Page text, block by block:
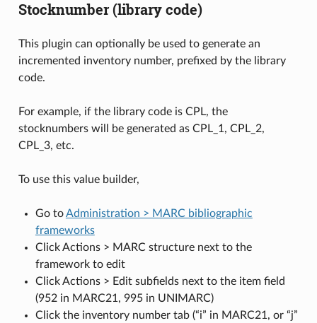
Stocknumber (library code)
This plugin can optionally be used to generate an
incremented inventory number, prefixed by the library
code.
For example, if the library code is CPL, the
stocknumbers will be generated as CPL_1, CPL_2,
CPL_3, etc.
To use this value builder,
Go toAdministration > MARC bibliographic
frameworks
Click Actions > MARC structure next to the
framework to edit
Click Actions > Edit subfields next to the item field
(952 in MARC21, 995 in UNIMARC)
Click the inventory number tab (“i” in MARC21, or “j”